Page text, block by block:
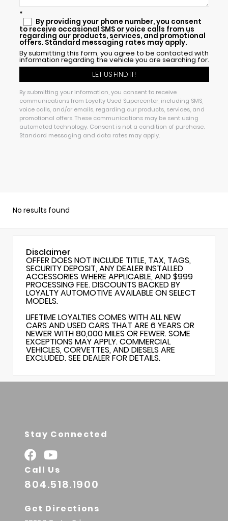
*
By providing your phone number, you consent
to receive occasional SMS or voice calls from us
regarding our products, services, and promotional
offers. Standard messaging rates may apply.
By submitting this form, you agree to be contacted with
information regarding the vehicle you are searching for.
By submitting your information, you consent to receive
communications from Loyalty Used Supercenter, including SMS,
voice calls, and/or emails, regarding our products, services, and
promotional offers. These communications may be sent using
automated technology. Consent is not a condition of purchase.
Standard messaging and data rates may apply.
No results found
Disclaimer
OFFER DOES NOT INCLUDE TITLE, TAX, TAGS,
SECURITY DEPOSIT, ANY DEALER INSTALLED
ACCESSORIES WHERE APPLICABLE, AND $999
PROCESSING FEE. DISCOUNTS BACKED BY
LOYALTY AUTOMOTIVE AVAILABLE ON SELECT
MODELS.
LIFETIME LOYALTIES COMES WITH ALL NEW
CARS AND USED CARS THAT ARE 6 YEARS OR
NEWER WITH 80,000 MILES OR FEWER. SOME
EXCEPTIONS MAY APPLY. COMMERCIAL
VEHICLES, CORVETTES, AND DIESELS ARE
EXCLUDED. SEE DEALER FOR DETAILS.
Stay Connected
Call Us
804.518.1900
Get Directions